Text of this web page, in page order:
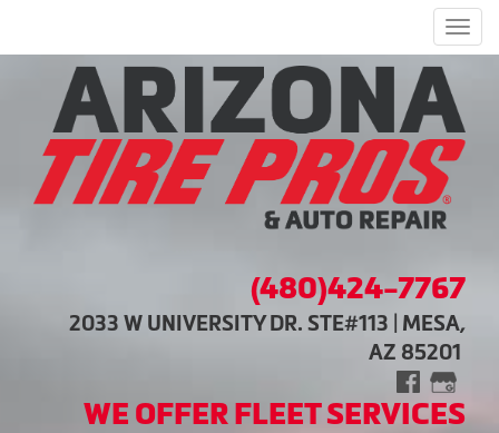
(480)424-7767
2033 W UNIVERSITY DR. STE#113 | MESA,
AZ 85201
WE OFFER FLEET SERVICES